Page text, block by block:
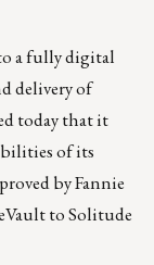
a fully digital
delivery of
today that it
of its
by Fannie
to Solitude